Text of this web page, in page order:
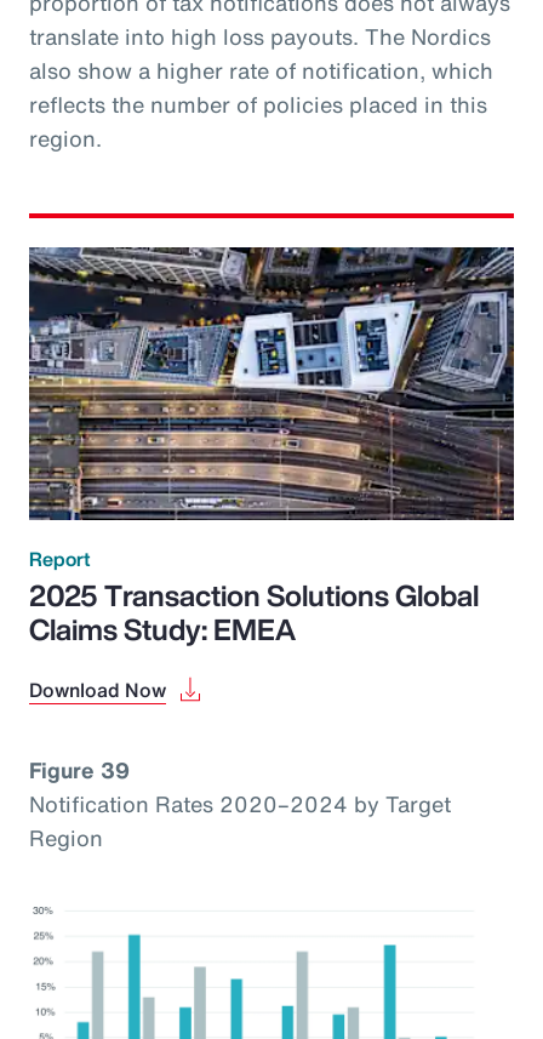
translate into high loss payouts. The Nordics
also show a higher rate of notification, which
reflects the number of policies placed in this
region.
Report
2025 Transaction Solutions Global
Claims Study: EMEA
Download Now
Figure 39
Notification Rates 2020–2024 by Target
Region